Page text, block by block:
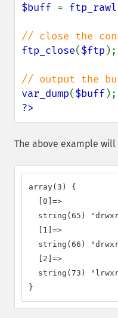
$buff =
ftp_close($ftp );
var_dump($buff
?>
The above example
array(3) {
  [0]=>
string(65)
  [1]=>
string(66)
  [2]=>
string(73)
}